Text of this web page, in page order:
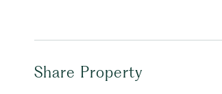
Share Property